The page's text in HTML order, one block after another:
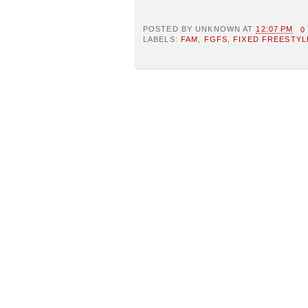
POSTED BY UNKNOWN AT12:07 PM
0
LABELS:
FAM , FGFS, FIXED